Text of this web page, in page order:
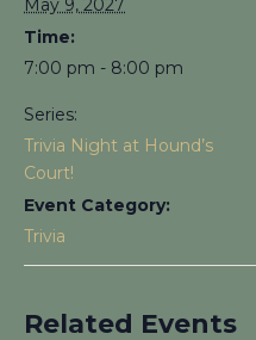
May 9, 2027
Time:
7:00 pm - 8:00 pm
Series:
Trivia Night at Hound’s
Court!
Event Category:
Trivia
Related Events